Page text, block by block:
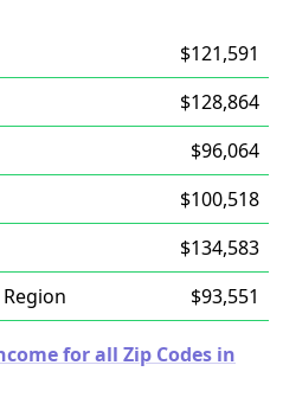
$121,591
$128,864
$96,064
$100,518
$134,583
$93,551
for all Zip Codes in